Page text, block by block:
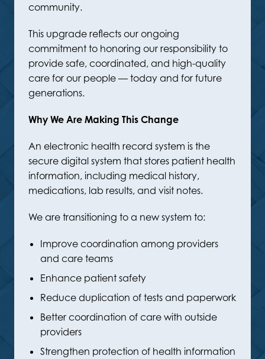
community.
This upgrade reflects our ongoing
commitment to honoring our responsibility to
provide safe, coordinated, and high-quality
care for our people — today and for future
generations.
Why We Are Making This Change
An electronic health record system is the
secure digital system that stores patient health
information, including medical history,
medications, lab results, and visit notes.
We are transitioning to a new system to:
Improve coordination among providers
and care teams
Enhance patient safety
Reduce duplication of tests and paperwork
Better coordination of care with outside
providers
Strengthen protection of health information